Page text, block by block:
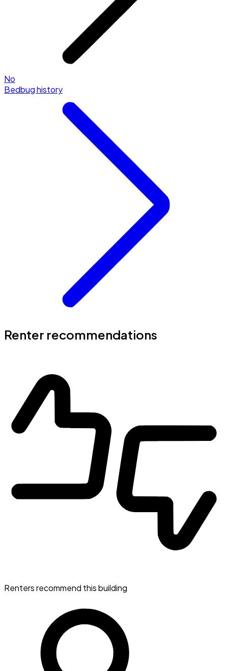
No
Bedbug history
Renter recommendations
Renters recommend this building